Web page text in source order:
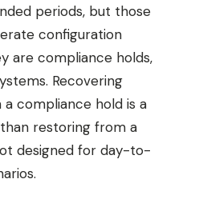
periods, but those
configuration
are compliance holds,
Recovering
compliance hold is a
restoring from a
designed for day-to-